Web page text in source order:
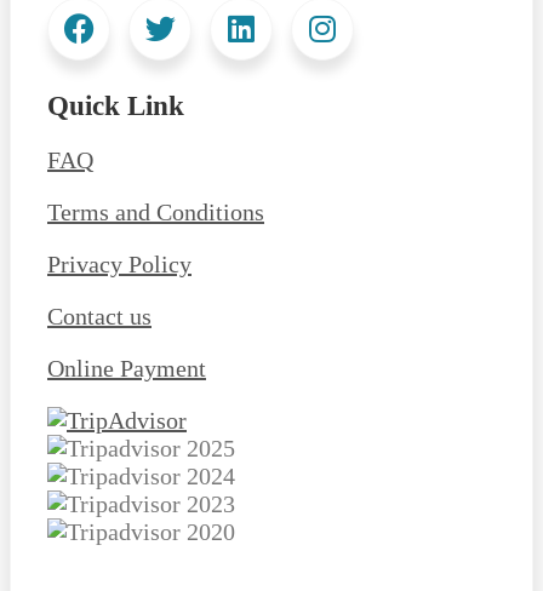
Quick Link
FAQ
Terms and Conditions
Privacy Policy
Contact us
Online Payment